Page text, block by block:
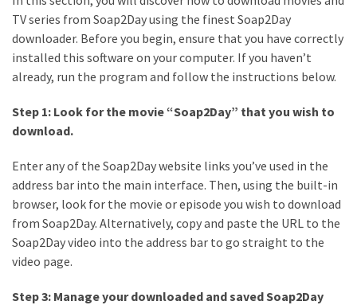
TV series from Soap2Day using the finest Soap2Day
downloader. Before you begin, ensure that you have correctly
installed this software on your computer. If you haven’t
already, run the program and follow the instructions below.
Step 1: Look for the movie “Soap2Day” that you wish to
download.
Enter any of the Soap2Day website links you’ve used in the
address bar into the main interface. Then, using the built-in
browser, look for the movie or episode you wish to download
from Soap2Day. Alternatively, copy and paste the URL to the
Soap2Day video into the address bar to go straight to the
video page.
Step 3: Manage your downloaded and saved Soap2Day